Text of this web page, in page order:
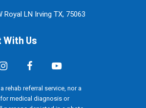
Royal LN Irving TX, 75063
With Us
rehab referral service, nor a
medical diagnosis or